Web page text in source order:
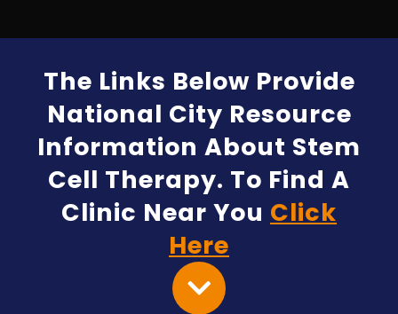
The Links Below Provide
National City Resource
Information About Stem
Cell Therapy. To Find A
Clinic Near You Click
Here